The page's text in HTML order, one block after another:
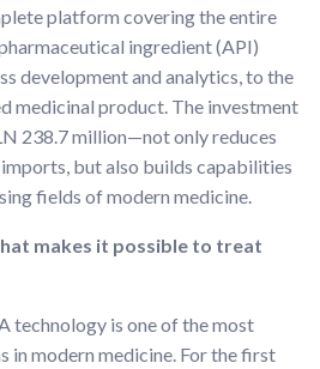
platform covering the entire
ingredient (API)
development and analytics, to the
medicinal product. The investment
238.7 million—not only reduces
imports, but also builds capabilities
fields of modern medicine.
makes it possible to treat
technology is one of the most
in modern medicine. For the first